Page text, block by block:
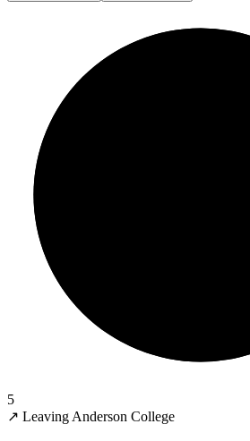
5
↗ Leaving Anderson College